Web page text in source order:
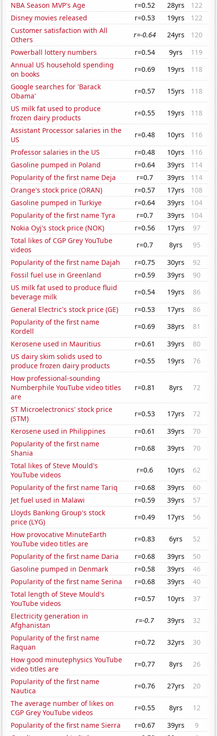
NBA Season MVP's Age
r=0.52 28yrs
122
Disney movies released
r=0.53 19yrs
122
Customer satisfaction with All
Others
r=-0.64 24yrs
120
Powerball lottery numbers
r=0.54 9yrs
119
Annual US household spending
on books
r=0.69 19yrs
118
Google searches for 'Barack
Obama'
r=0.57 15yrs
118
US milk fat used to produce
frozen dairy products
r=0.55 19yrs
118
Assistant Processor salaries in the
US
r=0.48 10yrs
116
Professor salaries in the US
r=0.48 10yrs
116
Gasoline pumped in Poland
r=0.64 39yrs
114
Popularity of the first name Deja
r=0.7 39yrs
114
Orange's stock price (ORAN)
r=0.57 17yrs
108
Gasoline pumped in Turkiye
r=0.64 39yrs
104
Popularity of the first name Tyra
r=0.7 39yrs
104
Nokia Oyj's stock price (NOK)
r=0.56 17yrs
97
Total likes of CGP Grey YouTube
videos
r=0.7 8yrs
95
Popularity of the first name Dajah
r=0.75 30yrs
92
Fossil fuel use in Greenland
r=0.59 39yrs
90
US milk fat used to produce fluid
beverage milk
r=0.54 19yrs
86
General Electric's stock price (GE)
r=0.53 17yrs
86
Popularity of the first name
Kordell
r=0.69 38yrs
81
Kerosene used in Mauritius
r=0.61 39yrs
80
US dairy skim solids used to
produce frozen dairy products
r=0.55 19yrs
76
How professional-sounding
Numberphile YouTube video titles
are
r=0.81 8yrs 72
ST Microelectronics' stock price
(STM)
r=0.53 17yrs
72
Kerosene used in Philippines
r=0.61 39yrs
70
Popularity of the first name
Shania
r=0.68 39yrs
70
Total likes of Steve Mould's
YouTube videos
r=0.6 10yrs
62
Popularity of the first name Tariq
r=0.68 39yrs
60
Jet fuel used in Malawi
r=0.59 39yrs
57
Lloyds Banking Group's stock
price (LYG)
r=0.49 17yrs
56
How provocative MinuteEarth
YouTube video titles are
r=0.83 6yrs
52
Popularity of the first name Daria
r=0.68 39yrs
50
Gasoline pumped in Denmark
r=0.58 39yrs
46
Popularity of the first name Serina
r=0.68 39yrs
40
Total length of Steve Mould's
YouTube videos
r=0.57 10yrs
37
Electricity generation in
Afghanistan
r=-0.7 39yrs
32
Popularity of the first name
Raquan
r=0.72 32yrs
30
How good minutephysics YouTube
video titles are
r=0.77 8yrs
26
Popularity of the first name
Nautica
r=0.76 27yrs
20
The average number of likes on
CGP Grey YouTube videos
r=0.55 8yrs
12
Popularity of the first name Sierra
r=0.67 39yrs
9